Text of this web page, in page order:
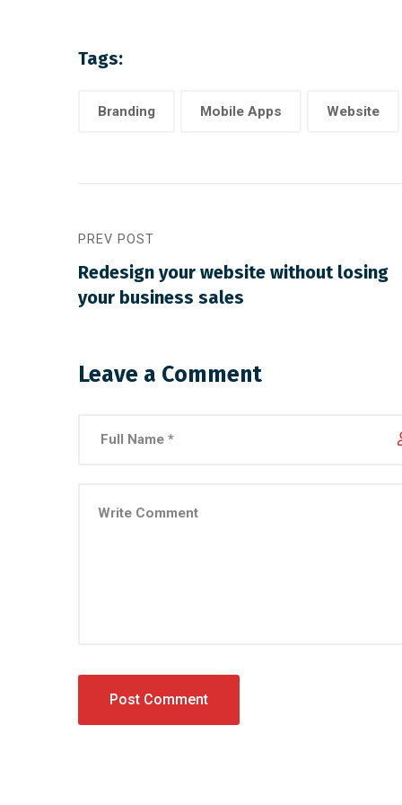
Tags:
Branding Mobile Apps Website
PREV POST
Redesign your website without losing
your business sales
Leave a Comment
August 22, 2019 Networking
Make website that surpasses
August 21,